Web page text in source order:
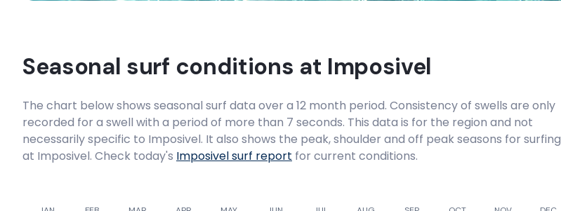
Seasonal surf conditions at Imposivel
The chart below shows seasonal surf data over a 12 month period. Consistency of swells are only
recorded for a swell with a period of more than 7 seconds. This data is for the region and not
necessarily specific to Imposivel. It also shows the peak, shoulder and off peak seasons for surfing
at Imposivel. Check today's Imposivelsurf report for current conditions.